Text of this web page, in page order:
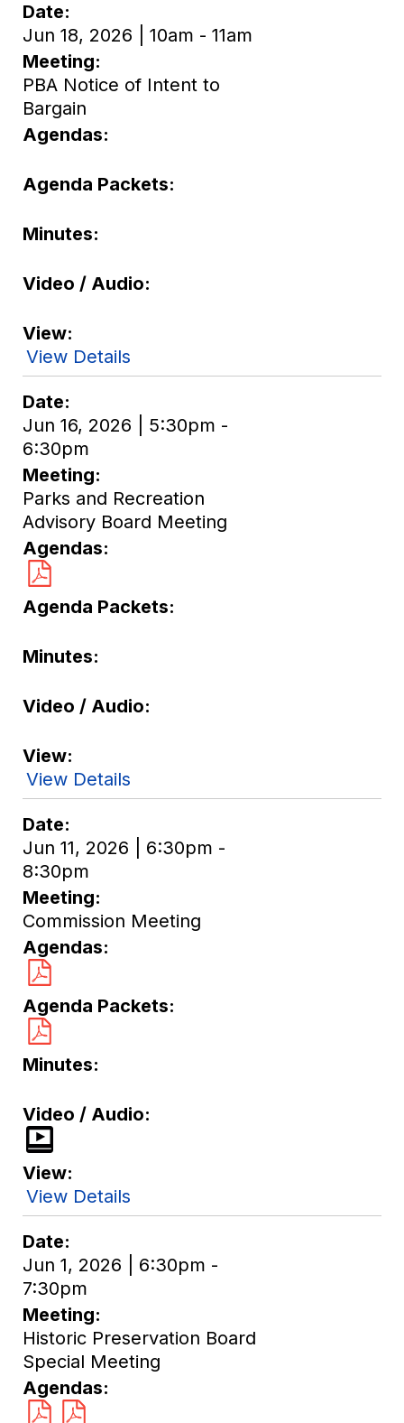
Date
Jun 18, 2026 | 10am - 11am
Meeting
PBA Notice of Intent to
Bargain
Agendas
Agenda Packets
Minutes
Video / Audio
View
View Details
Date
Jun 16, 2026 | 5:30pm -
6:30pm
Meeting
Parks and Recreation
Advisory Board Meeting
Agendas
Agenda Packets
Minutes
Video / Audio
View
View Details
Date
Jun 11, 2026 | 6:30pm -
8:30pm
Meeting
Commission Meeting
Agendas
Agenda Packets
Minutes
Video / Audio
View
View Details
Date
Jun 1, 2026 | 6:30pm -
7:30pm
Meeting
Historic Preservation Board
Special Meeting
Agendas